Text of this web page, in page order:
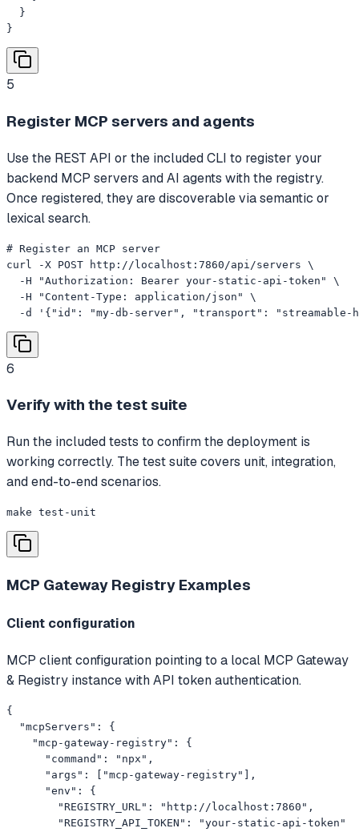
  }
}
5
Register MCP servers and agents
Use the REST API or the included CLI to register your
backend MCP servers and AI agents with the registry.
Once registered, they are discoverable via semantic or
lexical search.
# Register an MCP server
curl -X POST http://localhost:7860/api/servers \
  -H "Authorization: Bearer your-static-api-token" \
  -H "Content-Type: application/json" \
-d '{"id": "my-db-server", "transport":
6
Verify with the test suite
Run the included tests to confirm the deployment is
working correctly. The test suite covers unit, integration,
and end-to-end scenarios.
make test-unit
MCP Gateway Registry Examples
Client configuration
MCP client configuration pointing to a local MCP Gateway
& Registry instance with API token authentication.
{
  "mcpServers": {
    "mcp-gateway-registry": {
      "command": "npx",
      "args": ["mcp-gateway-registry"],
      "env": {
        "REGISTRY_URL": "http://localhost:7860",
        "REGISTRY_API_TOKEN": "your-static-api-token"